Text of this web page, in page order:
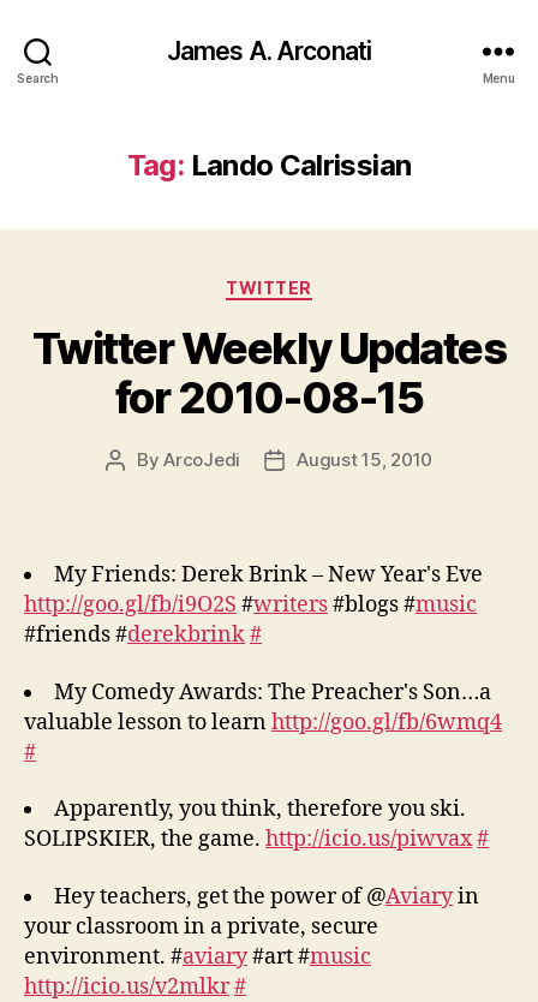
Search
James A. Arconati
Menu
Tag: Lando Calrissian
Categories
TWITTER
Twitter Weekly Updates
for 2010-08-15
PostByArcoJedi
PostAugust 15, 2010
My Friends: Derek Brink – New Year's Eve
http://goo.gl/fb/i9O2S #writers#blogs #music
#friends #derekbrink#
My Comedy Awards: The Preacher's Son…a
valuable lesson to learnhttp://goo.gl/fb/6wmq4
#
Apparently, you think, therefore you ski.
SOLIPSKIER, the game. http://icio.us/piwvax#
Hey teachers, get the power of @Aviaryin
your classroom in a private, secure
environment. #aviary#art #music
http://icio.us/v2mlkr#